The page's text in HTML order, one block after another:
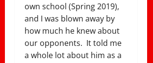
own school (Spring 2019),
and I was blown away by
how much he knew about
our opponents. It told me
a whole lot about him as a